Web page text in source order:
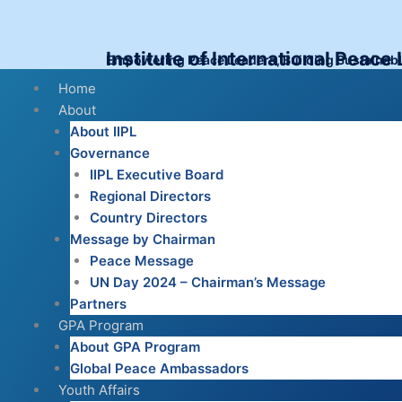
Institute of International Peace
Empowering Peace Leaders, Building
Home
About
About IIPL
Governance
IIPL Executive Board
Regional Directors
Country Directors
Message by Chairman
Peace Message
UN Day 2024 – Chairman’s Message
Partners
GPA Program
About GPA Program
Global Peace Ambassadors
Youth Affairs
Menu